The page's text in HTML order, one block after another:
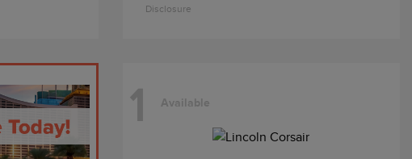
Disclosure
1 Available